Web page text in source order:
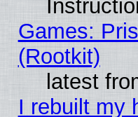
Games:
(Rootkit)
latest
I rebuilt my